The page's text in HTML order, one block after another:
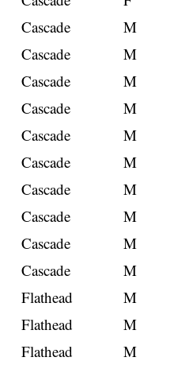
Cascade
M
Cascade
M
Cascade
M
Cascade
M
Cascade
M
Cascade
M
Cascade
M
Cascade
M
Cascade
M
Cascade
M
Flathead
M
Flathead
M
Flathead
M